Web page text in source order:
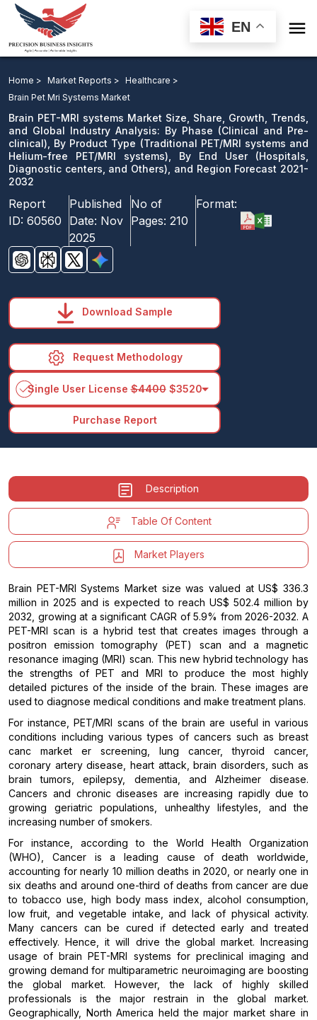
EN 
Type, By End User, and Region Forecast 2021-2032
Download Sample
email us
Home > Market Reports > Healthcare >
Brain Pet Mri Systems Market
Brain PET-MRI systems Market Size, Share, Growth, Trends,
and Global Industry Analysis: By Phase (Clinical and Pre-
clinical), By Product Type (Traditional PET/MRI systems and
Helium-free PET/MRI systems), By End User (Hospitals,
Diagnostic centers, and Others), and Region Forecast 2021-
2032
Report
ID: 60560
Published
Date: Nov
2025
No of
Pages: 210
Format:
Download Sample
Request Methodology
Single User License$4400$3520arrow_drop_down
Purchase Report
Description
Table Of Content
Market Players
Brain PET-MRI Systems Market size was valued at US$ 336.3
million in 2025 and is expected to reach US$ 502.4 million by
2032, growing at a significant CAGR of 5.9% from 2026-2032. A
PET-MRI scan is a hybrid test that creates images through a
positron emission tomography (PET) scan and a magnetic
resonance imaging (MRI) scan. This new hybrid technology has
the strengths of PET and MRI to produce the most highly
detailed pictures of the inside of the brain. These images are
used to diagnose medical conditions and make treatment plans.
For instance, PET/MRI scans of the brain are useful in various
conditions including various types of cancers such as breast
canc market er screening, lung cancer, thyroid cancer,
coronary artery disease, heart attack, brain disorders, such as
brain tumors, epilepsy, dementia, and Alzheimer disease.
Cancers and chronic diseases are increasing rapidly due to
growing geriatric populations, unhealthy lifestyles, and the
increasing number of smokers.
For instance, according to the World Health Organization
(WHO), Cancer is a leading cause of death worldwide,
accounting for nearly 10 million deaths in 2020, or nearly one in
six deaths and around one-third of deaths from cancer are due
to tobacco use, high body mass index, alcohol consumption,
low fruit, and vegetable intake, and lack of physical activity.
Many cancers can be cured if detected early and treated
effectively. Hence, it will drive the global market. Increasing
usage of brain PET-MRI systems for preclinical imaging and
growing demand for multiparametric neuroimaging are boosting
the global market. However, the lack of highly skilled
professionals is the major restrain in the global market.
Geographically, North America held the major market share in